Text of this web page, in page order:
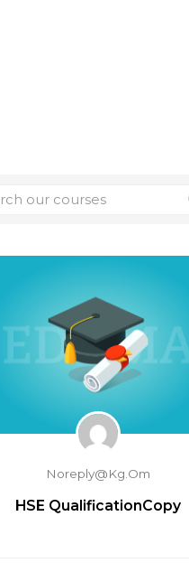
Noreply@kg.om
HSE QualificationCopy